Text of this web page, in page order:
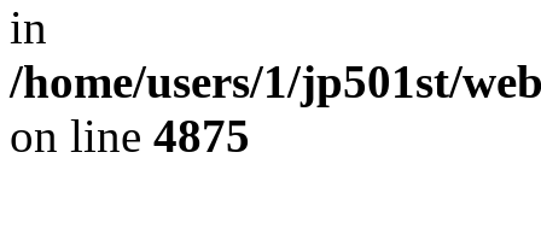
in
/home/users/1/jp501st/
on line 4875